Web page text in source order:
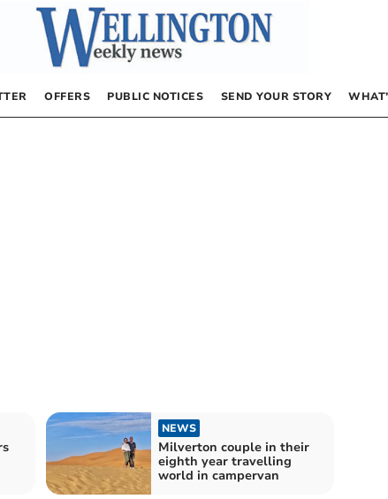
OFFERS PUBLIC NOTICES SEND YOUR STORY
NEWS
Milverton couple in their
eighth year travelling
world in campervan